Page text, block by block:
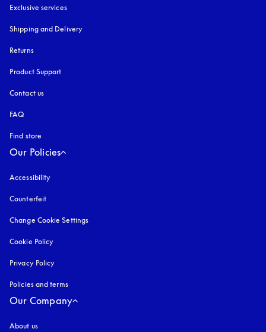
Exclusive services
Shipping and Delivery
Returns
Product Support
Contact us
FAQ
Find store
Our Policies
Accessibility
Counterfeit
Change Cookie Settings
Cookie Policy
Privacy Policy
Policies and terms
Our Company
About us